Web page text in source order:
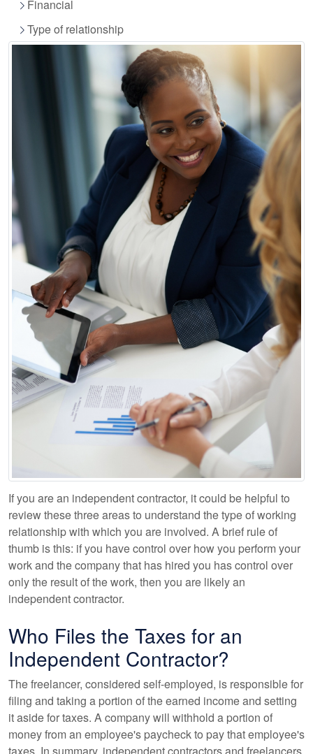
Financial
Type of relationship
If you are an independent contractor, it could be helpful to
review these three areas to understand the type of working
relationship with which you are involved. A brief rule of
thumb is this: if you have control over how you perform your
work and the company that has hired you has control over
only the result of the work, then you are likely an
independent contractor.
Who Files the Taxes for an
Independent Contractor?
The freelancer, considered self-employed, is responsible for
filing and taking a portion of the earned income and setting
it aside for taxes. A company will withhold a portion of
money from an employee's paycheck to pay that employee's
taxes. In summary, independent contractors and freelancers